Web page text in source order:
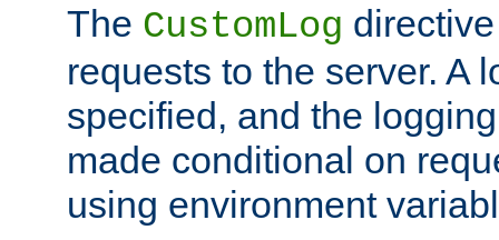
The CustomLog
requests to the server. A
specified, and the
made conditional on
using environment